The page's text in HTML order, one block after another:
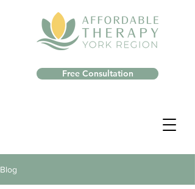
Free Consultation
Blog